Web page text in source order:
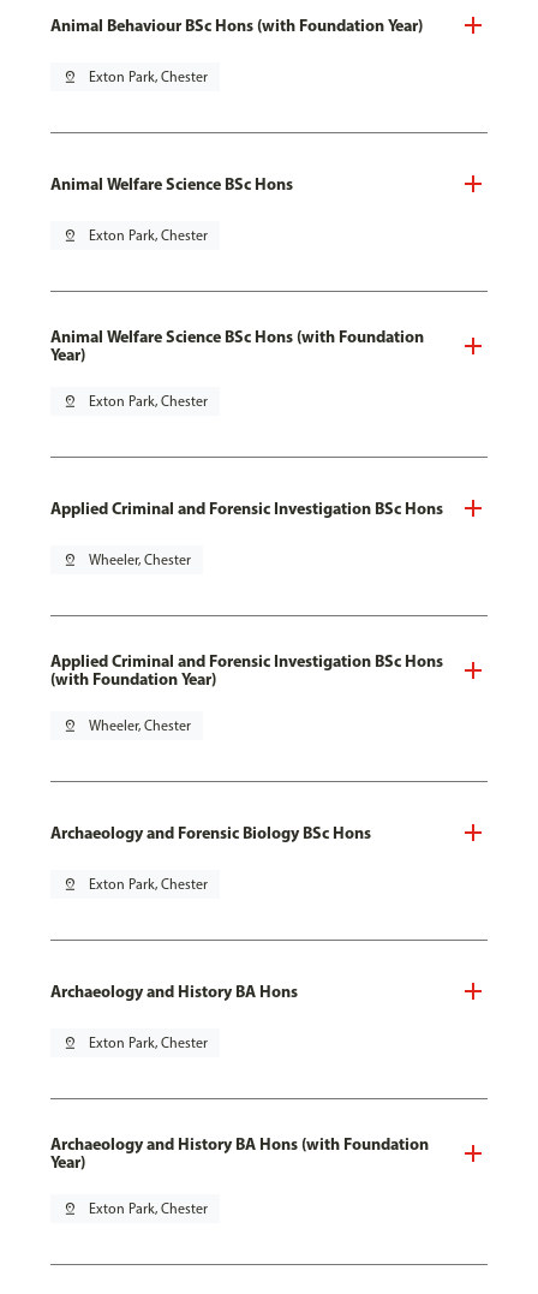
Animal Behaviour BSc Hons (with Foundation Year)
pin_drop Exton Park, Chester
Animal Welfare Science BSc Hons
pin_drop Exton Park, Chester
Animal Welfare Science BSc Hons (with Foundation
Year)
pin_drop Exton Park, Chester
Applied Criminal and Forensic Investigation BSc Hons
pin_drop Wheeler, Chester
Applied Criminal and Forensic Investigation BSc Hons
(with Foundation Year)
pin_drop Wheeler, Chester
Archaeology and Forensic Biology BSc Hons
pin_drop Exton Park, Chester
Archaeology and History BA Hons
pin_drop Exton Park, Chester
Archaeology and History BA Hons (with Foundation
Year)
pin_drop Exton Park, Chester